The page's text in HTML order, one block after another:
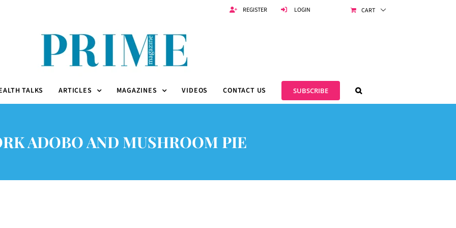
REGISTER LOGIN CART
TALKS ARTICLES MAGAZINES VIDEOS CONTACT US SUBSCRIBE
ADOBO AND MUSHROOM PIE